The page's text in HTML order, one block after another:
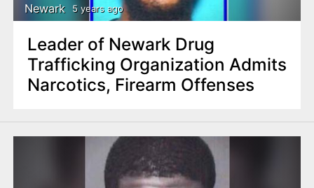
Newark 5 years ago
Leader of Newark Drug
Trafficking Organization Admits
Narcotics, Firearm Offenses